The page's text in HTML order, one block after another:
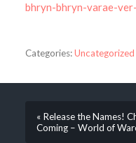
bhryn-bhryn-varae-
Categories:Uncategorized
« Release the Names!
Coming – World of